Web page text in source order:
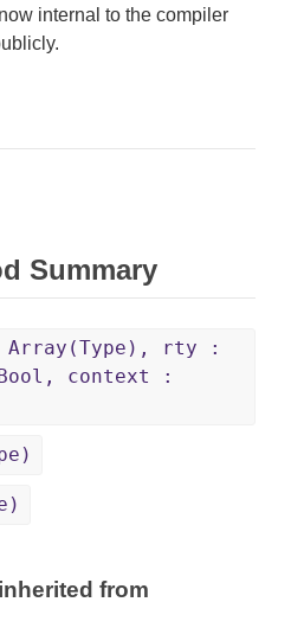
internal to the compiler
Summary
rty :
context :
from